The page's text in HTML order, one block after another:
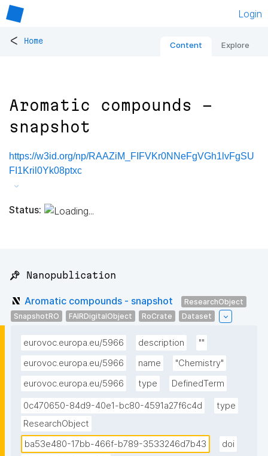
Login
< Home Content Explore
Aromatic compounds -
snapshot
https://w3id.org/np/RAAZiM_FIFVKr0NNeFgVGh1lvFgSU
FI1Kril0Yk08ptxc
Status:
📌 Nanopublication
Aromatic compounds - snapshot
ResearchObject
SnapshotRO
FAIRDigitalObject RoCrate Dataset
eurovoc.europa.eu/5966 description
""
eurovoc.europa.eu/5966
name
"Chemistry"
eurovoc.europa.eu/5966
type DefinedTerm
0c470650-84d9-40e1-bc80-4591a27f6c4d
type
ResearchObject
ba53e480-17bb-466f-b789-3533246d7b43
doi